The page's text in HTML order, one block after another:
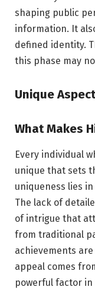
shaping public
information. It
defined identity.
this phase may
Unique
What Makes
Every individual
unique that sets
uniqueness lies
The lack of
of intrigue that
from traditional
achievements
appeal comes
powerful factor